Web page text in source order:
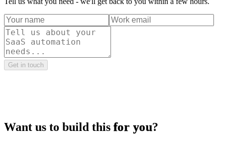
Get in touch
Want us to build this for you?